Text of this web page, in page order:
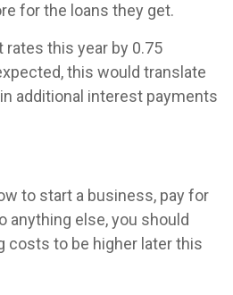
for the loans they get.
this year by 0.75
this would translate
additional interest payments
to start a business, pay for
anything else, you should
costs to be higher later this